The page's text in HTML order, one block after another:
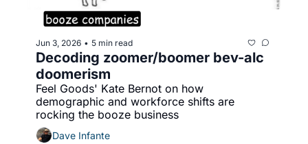
Jun 3, 2026 • 5 min read
Decoding zoomer/boomer bev-alc
doomerism
Feel Goods' Kate Bernot on how
demographic and workforce shifts are
rocking the booze business
Dave Infante